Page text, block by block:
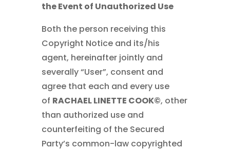
the Event of Unauthorized Use
Both the person receiving this
Copyright Notice and its/his
agent, hereinafter jointly and
severally “User”, consent and
agree that each and every use
of RACHAEL LINETTE COOK©, other
than authorized use and
counterfeiting of the Secured
Party’s common-law copyrighted